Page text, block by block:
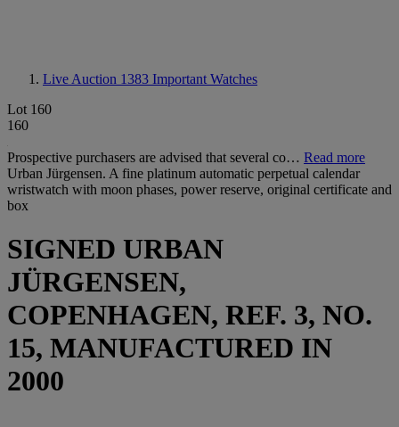
Live Auction 1383 Important Watches
Lot 160
160
Prospective purchasers are advised that several co… Read more
Urban Jürgensen. A fine platinum automatic perpetual calendar
wristwatch with moon phases, power reserve, original certificate and
box
SIGNED URBAN
JÜRGENSEN,
COPENHAGEN, REF. 3, NO.
15, MANUFACTURED IN
2000